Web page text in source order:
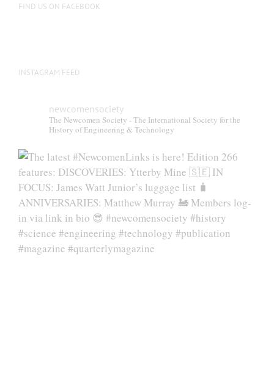
FIND US ON FACEBOOK
INSTAGRAM FEED
newcomensociety
The Newcomen Society - The International Society for the
History of Engineering & Technology